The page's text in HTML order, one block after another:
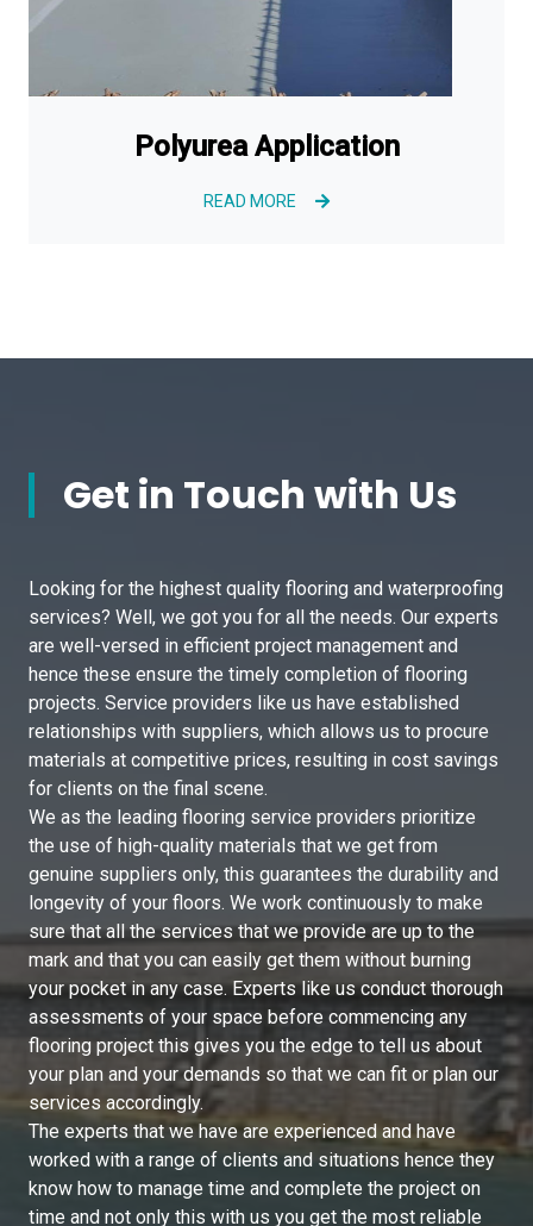
Polyurea Application
READ MORE
Get in Touch with Us
Looking for the highest quality flooring and waterproofing
services? Well, we got you for all the needs. Our experts
are well-versed in efficient project management and
hence these ensure the timely completion of flooring
projects. Service providers like us have established
relationships with suppliers, which allows us to procure
materials at competitive prices, resulting in cost savings
for clients on the final scene.
We as the leading flooring service providers prioritize
the use of high-quality materials that we get from
genuine suppliers only, this guarantees the durability and
longevity of your floors. We work continuously to make
sure that all the services that we provide are up to the
mark and that you can easily get them without burning
your pocket in any case. Experts like us conduct thorough
assessments of your space before commencing any
flooring project this gives you the edge to tell us about
your plan and your demands so that we can fit or plan our
services accordingly.
The experts that we have are experienced and have
worked with a range of clients and situations hence they
know how to manage time and complete the project on
time and not only this with us you get the most reliable